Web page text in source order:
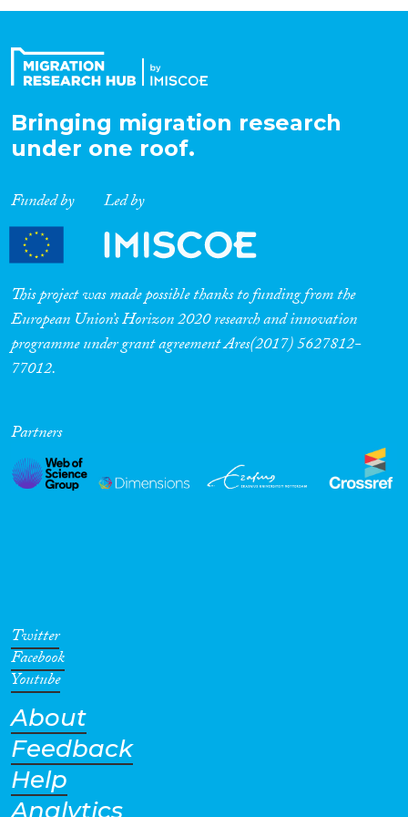
Expertise
Migration Processes
Migration Consequences...
Migration Governance
Cross-Cutting Topics...
Geographies
Bringing migration research
under one roof.
Funded by Led by
This project was made possible thanks to funding from the
European Union’s Horizon 2020 research and innovation
programme under grant agreement Ares(2017) 5627812-
77012.
Partners
Twitter
Facebook
Youtube
About
Feedback
Help
Analytics